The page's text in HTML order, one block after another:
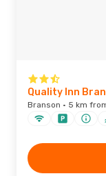
Quality Inn
Branson · 5 km